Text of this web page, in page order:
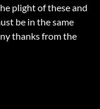
plight of these and
be in the same
thanks from the